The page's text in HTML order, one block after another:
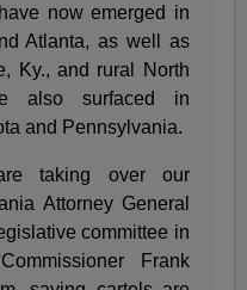
now emerged in
Atlanta, as well as
Ky., and rural North
also surfaced in
and Pennsylvania.
taking over our
Attorney General
committee in
Frank